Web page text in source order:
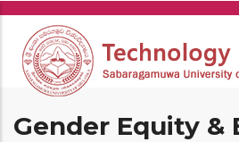
Skip
main
content
Gender Equity &